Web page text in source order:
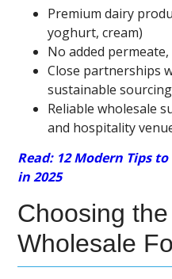
Premium dairy
yoghurt, cream)
No added
Close partnerships
sustainable sourcing
Reliable wholesale
and hospitality
Read: 12 Modern Tips
in 2025
Choosing
Wholesale